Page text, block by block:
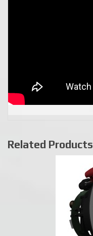
Related Products